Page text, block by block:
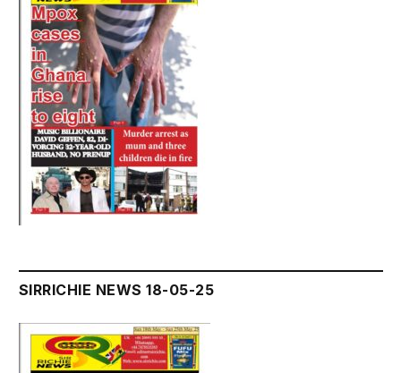
SIRRICHIE NEWS 18-05-25